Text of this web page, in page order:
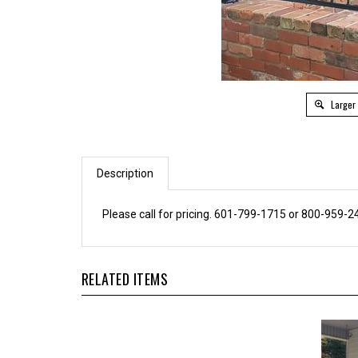
Larger
Description
Please call for pricing. 601-799-1715 or 800-959-
RELATED ITEMS